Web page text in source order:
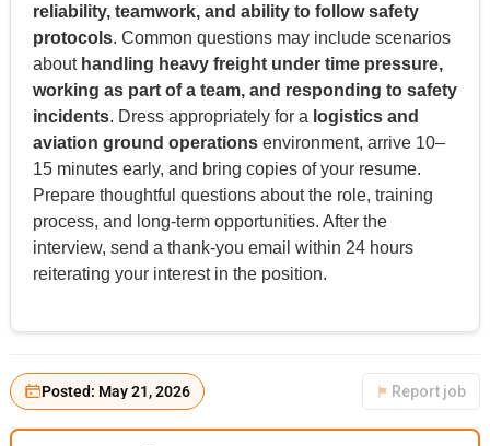
reliability, teamwork, and ability to follow safety
protocols. Common questions may include scenarios
about handling heavy freight under time pressure,
working as part of a team, and responding to safety
incidents. Dress appropriately for a logistics and
aviation ground operationsenvironment, arrive 10–
15 minutes early, and bring copies of your resume.
Prepare thoughtful questions about the role, training
process, and long-term opportunities. After the
interview, send a thank-you email within 24 hours
reiterating your interest in the position.
Posted: May 21, 2026 Report job